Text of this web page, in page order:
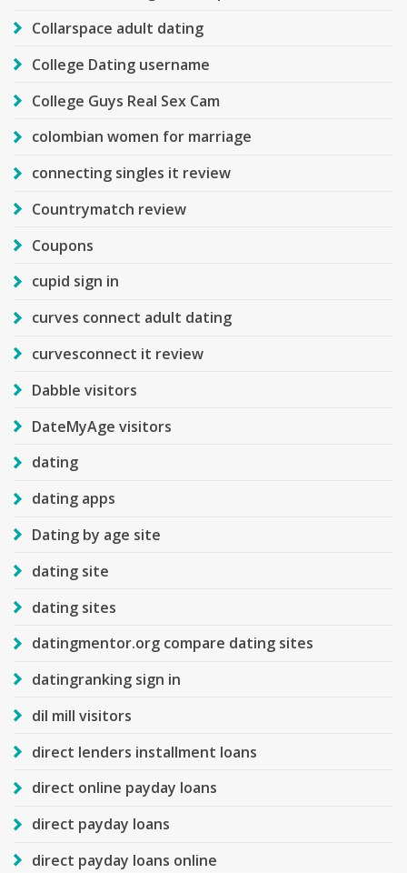
Collarspace adult dating
College Dating username
College Guys Real Sex Cam
colombian women for marriage
connecting singles it review
Countrymatch review
Coupons
cupid sign in
curves connect adult dating
curvesconnect it review
Dabble visitors
DateMyAge visitors
dating
dating apps
Dating by age site
dating site
dating sites
datingmentor.org compare dating sites
datingranking sign in
dil mill visitors
direct lenders installment loans
direct online payday loans
direct payday loans
direct payday loans online